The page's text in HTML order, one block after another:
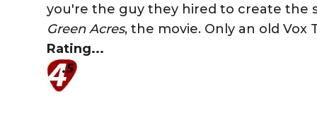
you're the guy they hired to create the
Green Acres, the movie. Only an old Vox
Rating...